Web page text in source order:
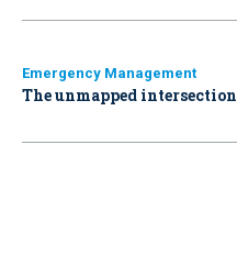
Emergency Management
The unmapped intersection